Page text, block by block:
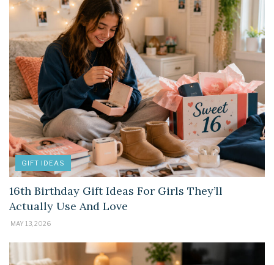
GIFT IDEAS
16th Birthday Gift Ideas For Girls They’ll
Actually Use And Love
MAY 13, 2026